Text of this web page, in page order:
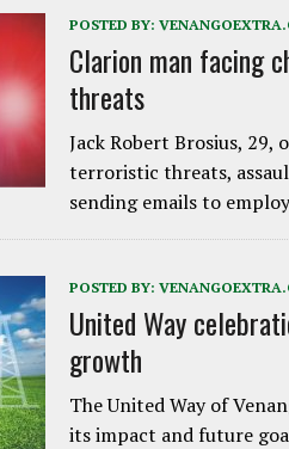
POSTED BY:
Clarion man facing
threats
Jack Robert Brosius, 29,
terroristic threats,
sending emails to
POSTED BY:
United Way
growth
The United Way of
its impact and future